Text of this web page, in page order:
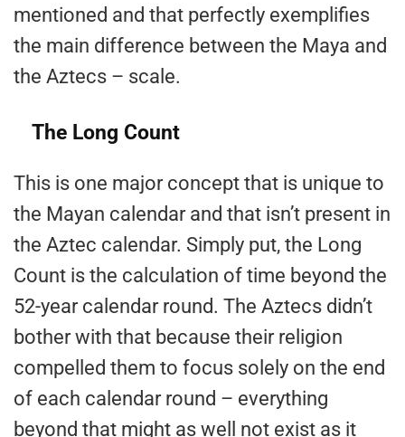
mentioned and that perfectly exemplifies
the main difference between the Maya and
the Aztecs – scale.
The Long Count
This is one major concept that is unique to
the Mayan calendar and that isn’t present in
the Aztec calendar. Simply put, the Long
Count is the calculation of time beyond the
52-year calendar round. The Aztecs didn’t
bother with that because their religion
compelled them to focus solely on the end
of each calendar round – everything
beyond that might as well not exist as it